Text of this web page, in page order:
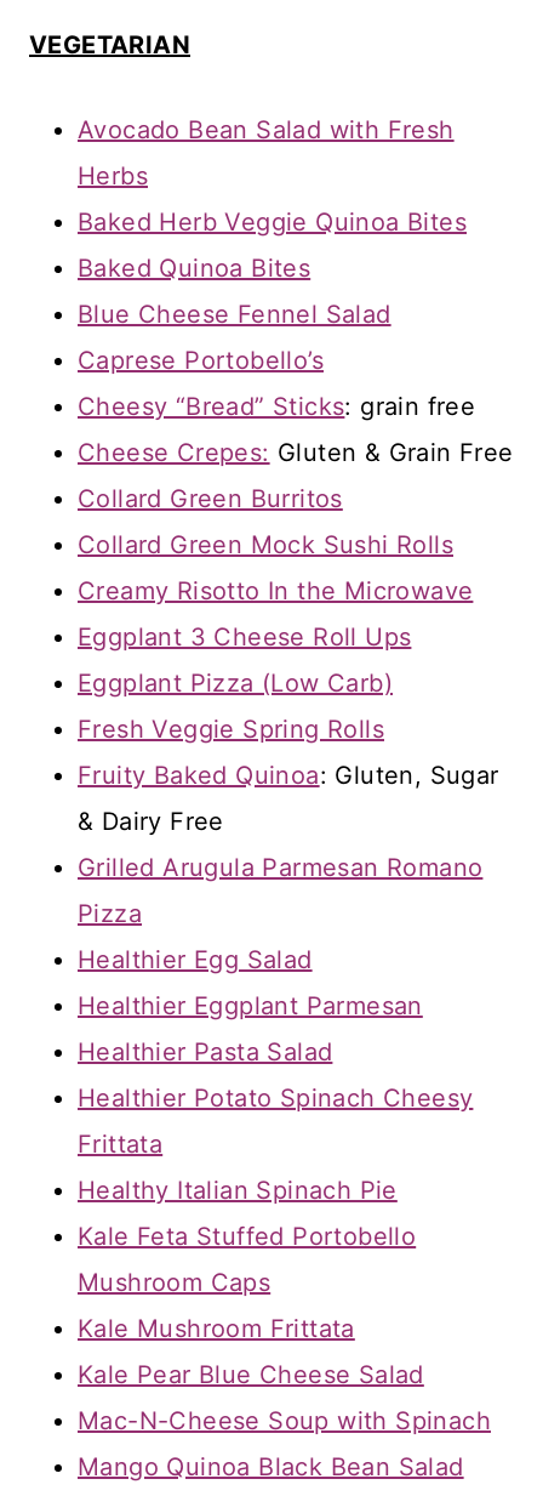
VEGETARIAN
Avocado Bean Salad with Fresh
Herbs
Baked Herb Veggie Quinoa Bites
Baked Quinoa Bites
Blue Cheese Fennel Salad
Caprese Portobello’s
Cheesy “Bread” Sticks: grain free
Cheese Crepes: Gluten & Grain Free
Collard Green Burritos
Collard Green Mock Sushi Rolls
Creamy Risotto In the Microwave
Eggplant 3 Cheese Roll Ups
Eggplant Pizza (Low Carb)
Fresh Veggie Spring Rolls
Fruity Baked Quinoa: Gluten, Sugar
& Dairy Free
Grilled Arugula Parmesan Romano
Pizza
Healthier Egg Salad
Healthier Eggplant Parmesan
Healthier Pasta Salad
Healthier Potato Spinach Cheesy
Frittata
Healthy Italian Spinach Pie
Kale Feta Stuffed Portobello
Mushroom Caps
Kale Mushroom Frittata
Kale Pear Blue Cheese Salad
Mac-N-Cheese Soup with Spinach
Mango Quinoa Black Bean Salad